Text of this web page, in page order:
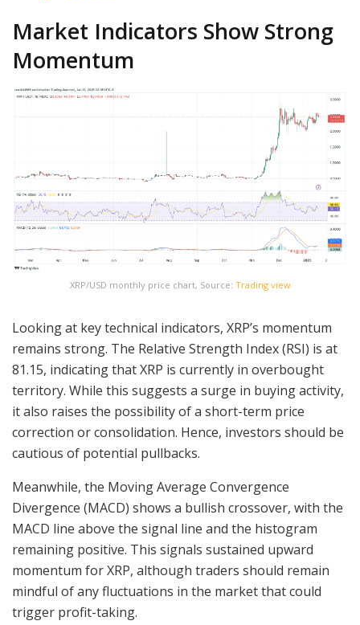
Market Indicators Show Strong
Momentum
XRP/USD monthly price chart, Source: Trading view
Looking at key technical indicators, XRP’s momentum
remains strong. The Relative Strength Index (RSI) is at
81.15, indicating that XRP is currently in overbought
territory. While this suggests a surge in buying activity,
it also raises the possibility of a short-term price
correction or consolidation. Hence, investors should be
cautious of potential pullbacks.
Meanwhile, the Moving Average Convergence
Divergence (MACD) shows a bullish crossover, with the
MACD line above the signal line and the histogram
remaining positive. This signals sustained upward
momentum for XRP, although traders should remain
mindful of any fluctuations in the market that could
trigger profit-taking.